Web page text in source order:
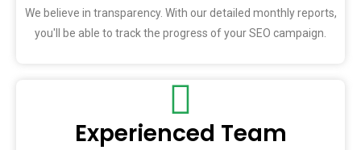
We believe in transparency. With our detailed monthly reports,
you'll be able to track the progress of your SEO campaign.
Experienced Team